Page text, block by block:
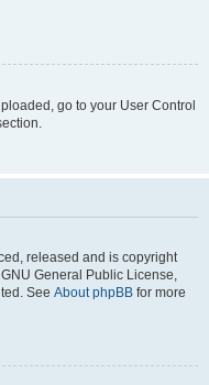
go to your User Control
released and is copyright
General Public License,
See About phpBB for more